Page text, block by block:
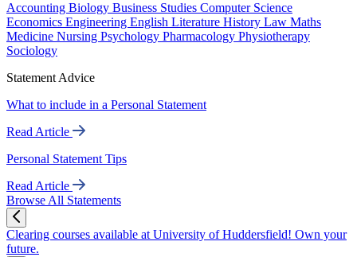
Accounting Biology Business Studies Computer Science
Economics Engineering English Literature History Law Maths
Medicine Nursing Psychology Pharmacology Physiotherapy
Sociology
Statement Advice
What to include in a Personal Statement
Read Article
Personal Statement Tips
Read Article
Browse All Statements
Clearing courses available at University of Huddersfield! Own your
future.